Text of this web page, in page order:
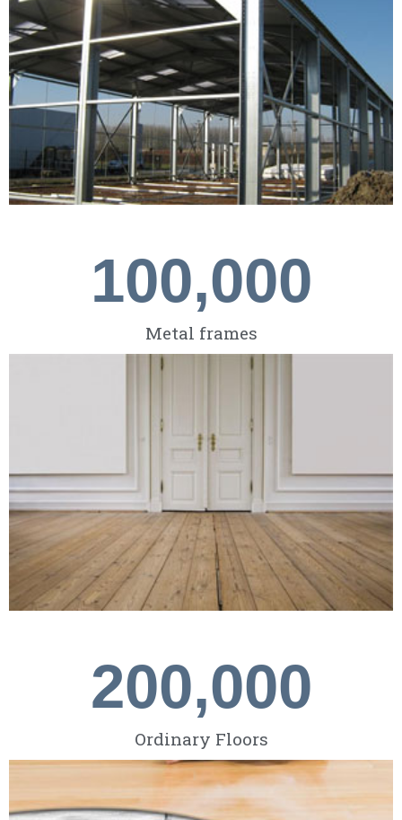
100,000
Metal frames
200,000
Ordinary Floors